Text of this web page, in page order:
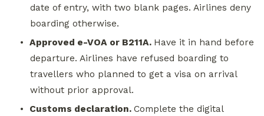
date of entry, with two blank pages. Airlines deny
boarding otherwise.
•
Approved e-VOA or B211A. Have it in hand before
departure. Airlines have refused boarding to
travellers who planned to get a visa on arrival
without prior approval.
•
Customs declaration. Complete the digital